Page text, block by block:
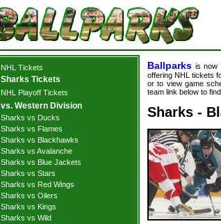
NHL Tickets
Sharks Tickets
NHL Playoff Tickets
vs. Western Division
Sharks vs Ducks
Sharks vs Flames
Sharks vs Blackhawks
Sharks vs Avalanche
Sharks vs Blue Jackets
Sharks vs Stars
Sharks vs Red Wings
Sharks vs Oilers
Sharks vs Kings
Sharks vs Wild
Ballparks is now
offering NHL tickets
or to view game
team link below to
Sharks -